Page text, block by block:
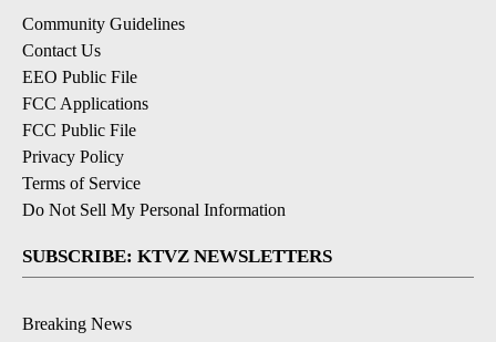
Community Guidelines
Contact Us
EEO Public File
FCC Applications
FCC Public File
Privacy Policy
Terms of Service
Do Not Sell My Personal Information
SUBSCRIBE: KTVZ NEWSLETTERS
Breaking News